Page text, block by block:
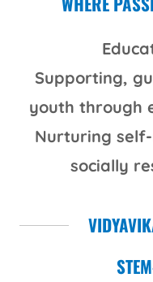
Supporting,
youth through
Nurturing
socially